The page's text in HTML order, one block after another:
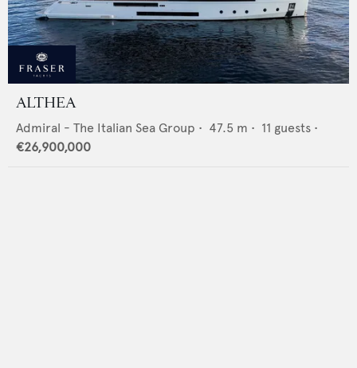
ALTHEA
Admiral - The Italian Sea Group • 47.5 m • 11 guests •
€26,900,000